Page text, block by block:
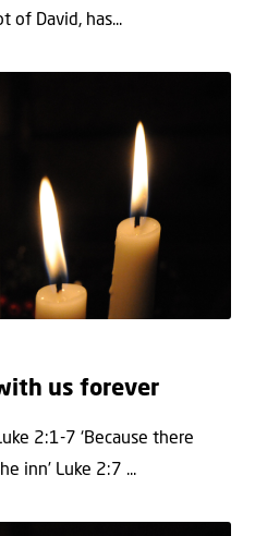
of David, has...
us forever
2:1-7 ‘Because there
inn’ Luke 2:7 ...